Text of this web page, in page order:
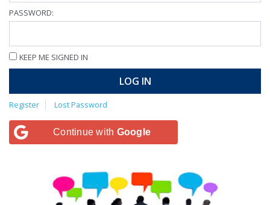
PASSWORD:
KEEP ME SIGNED IN
LOG IN
Register Lost Password
Continue with Google